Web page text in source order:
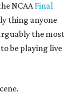
NCAAFinal
thing anyone
the most
be playing live